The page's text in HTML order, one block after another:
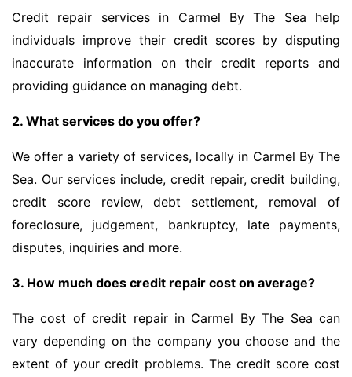
Credit repair services in Carmel By The Sea help
individuals improve their credit scores by disputing
inaccurate information on their credit reports and
providing guidance on managing debt.
2. What services do you offer?
We offer a variety of services, locally in Carmel By The
Sea. Our services include, credit repair, credit building,
credit score review, debt settlement, removal of
foreclosure, judgement, bankruptcy, late payments,
disputes, inquiries and more.
3. How much does credit repair cost on average?
The cost of credit repair in Carmel By The Sea can
vary depending on the company you choose and the
extent of your credit problems. The credit score cost